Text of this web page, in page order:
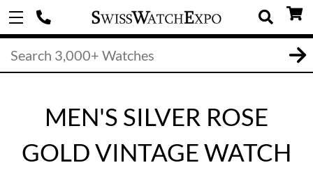
MEN'S SILVER ROSE
GOLD VINTAGE WATCH